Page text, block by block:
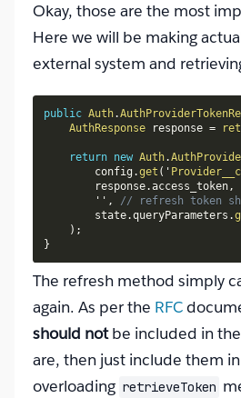
Okay, those are the most
Here we will be making
external system and
public Auth.
AuthResponse response =
return new Auth.
        config
.get ( ' Provider__c
        response
.access_token,
        ''
,
// refresh token
        state
.queryParameters .
) ;
}
The refresh method simply
again. As per the RFC
should notbe included in
are, then just include them
overloading retrieveToken